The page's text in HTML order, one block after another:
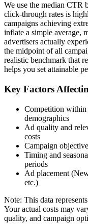
We use the median CTR
click-through rates is
campaigns achieving
inflate a simple average,
advertisers actually
the midpoint of all
realistic benchmark that
helps you set attainable
Key Factors
Competition within
demographics
Ad quality and
costs
Campaign
Timing and
periods
Ad placement
etc.)
Note: This data
Your actual costs may
quality, and campaign